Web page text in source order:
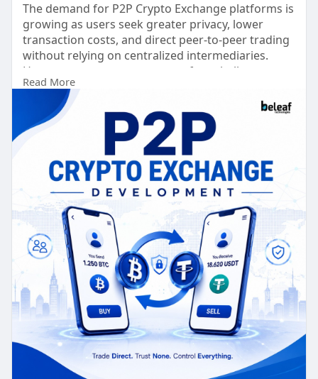
The demand for P2P Crypto Exchange platforms is
growing as users seek greater privacy, lower
transaction costs, and direct peer-to-peer trading
without relying on centralized intermediaries.
However, many entrepreneurs face challenges
such as high development costs, complex
compliance requirements, security risks, limited
liquidity, and slow time to market.
Book Your Free Demo >>
https://beleaftechnologies.com..../p2p-
cryptocurrency-
Whatsapp : +91 8056786622
Reach Us :
https://www.beleaftechnologies.com/contact-us
Read More